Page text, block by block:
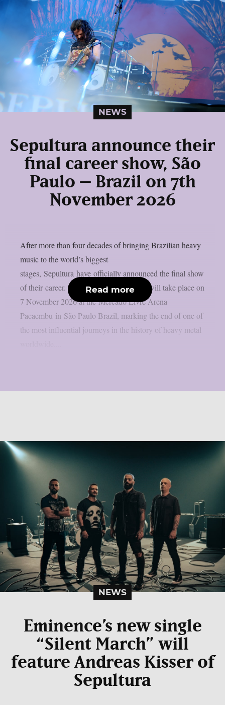
NEWS
Sepultura announce their
final career show, São
Paulo – Brazil on 7th
November 2026
After more than four decades of bringing Brazilian heavy
music to the world’s biggest
stages, Sepultura have officially announced the final show
of their career. The historic performance will take place on
7 November 2026 at the Mercado Livre Arena
Pacaembu in São Paulo Brazil, marking the end of one of
the most influential journeys in the history of heavy metal
Read more
NEWS
Eminence’s new single
“Silent March” will
feature Andreas Kisser of
Sepultura